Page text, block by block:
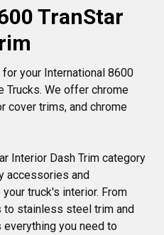
TranStar
your International 8600
Trucks. We offer chrome
cover trims, and chrome
Interior Dash Trim category
accessories and
truck's interior. From
to stainless steel trim and
you need to